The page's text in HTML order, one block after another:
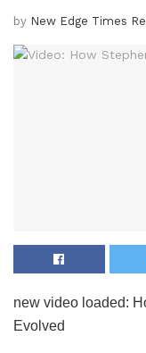
by New Edge Times
new video loaded:
Evolved